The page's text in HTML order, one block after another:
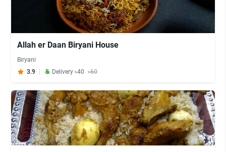
Allah er Daan Biryani House
Biryani
3.9
Delivery ৳40 ৳60